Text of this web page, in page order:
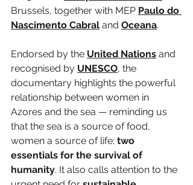
Brussels, together with MEP Paulo do
Nascimento Cabral and Oceana.
Endorsed by the United Nations and
recognised by UNESCO, the
documentary highlights the powerful
relationship between women in
Azores and the sea — reminding us
that the sea is a source of food,
women a source of life: two
essentials for the survival of
humanity. It also calls attention to the